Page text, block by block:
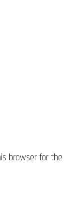
browser for the